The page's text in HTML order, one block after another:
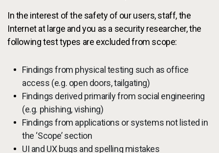
In the interest of the safety of our users, staff, the
Internet at large and you as a security researcher, the
following test types are excluded from scope:
Findings from physical testing such as office
access (e.g. open doors, tailgating)
Findings derived primarily from social engineering
(e.g. phishing, vishing)
Findings from applications or systems not listed in
the ‘Scope’ section
UI and UX bugs and spelling mistakes